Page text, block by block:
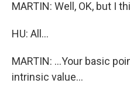
MARTIN: Well, OK, but I
HU: All...
MARTIN: ...Your basic
intrinsic value...